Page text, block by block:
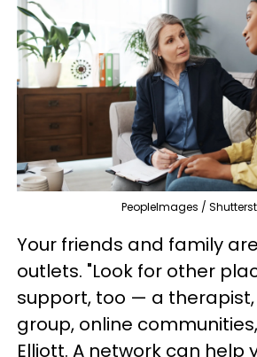
PeopleImages /
Your friends and family
outlets. "Look for other
support, too — a
group, online
Elliott. A network can help